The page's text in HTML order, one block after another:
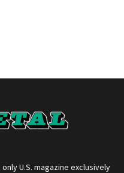
U.S. magazine exclusively